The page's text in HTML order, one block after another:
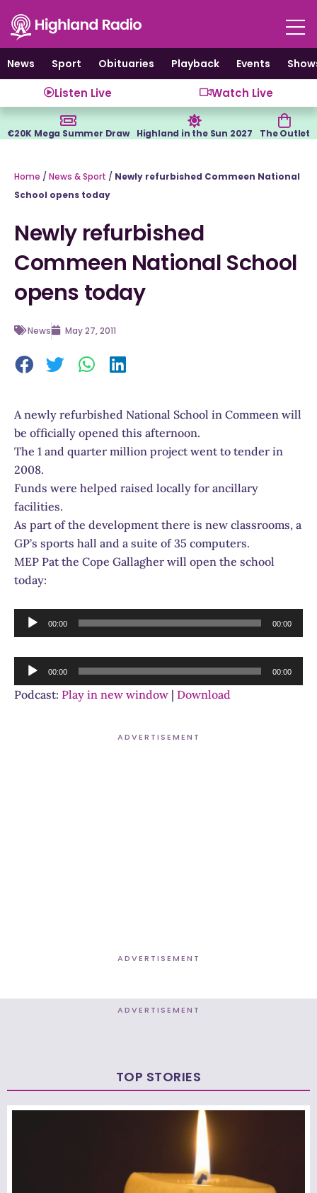
content
News
Sport Obituaries Playback Events
Listen Live Watch Live
€20K Mega Summer Draw Highland in the Sun 2027 The Outlet
Home / News & Sport / Newly refurbished Commeen National
School opens today
Newly refurbished
Commeen National School
opens today
News May 27, 2011
A newly refurbished National School in Commeen will
be officially opened this afternoon.
The 1 and quarter million project went to tender in
2008.
Funds were helped raised locally for ancillary
facilities.
As part of the development there is new classrooms, a
GP’s sports hall and a suite of 35 computers.
MEP Pat the Cope Gallagher will open the school
today:
Audio
Player
00:00 00:00
Audio
Player
00:00 00:00
Podcast: Play in new window | Download
ADVERTISEMENT
ADVERTISEMENT
ADVERTISEMENT
TOP STORIES